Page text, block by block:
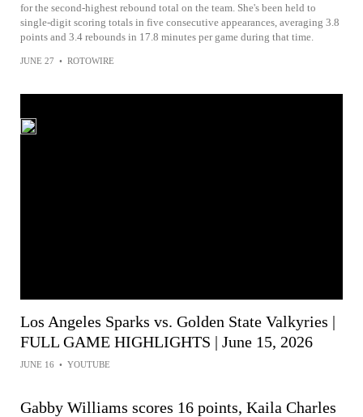
for the second-highest rebound total on the team. She's been held to
single-digit scoring totals in five consecutive appearances, averaging 3.8
points and 3.4 rebounds in 17.8 minutes per game during that time.
JUNE 27 • ROTOWIRE
Los Angeles Sparks vs. Golden State Valkyries |
FULL GAME HIGHLIGHTS | June 15, 2026
JUNE 16 • YOUTUBE
Gabby Williams scores 16 points, Kaila Charles